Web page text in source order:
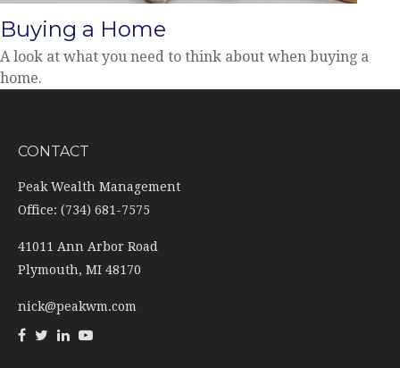
Buying a Home
A look at what you need to think about when buying a
home.
CONTACT
Peak Wealth Management
Office: (734) 681-7575
41011 Ann Arbor Road
Plymouth, MI 48170
nick@peakwm.com